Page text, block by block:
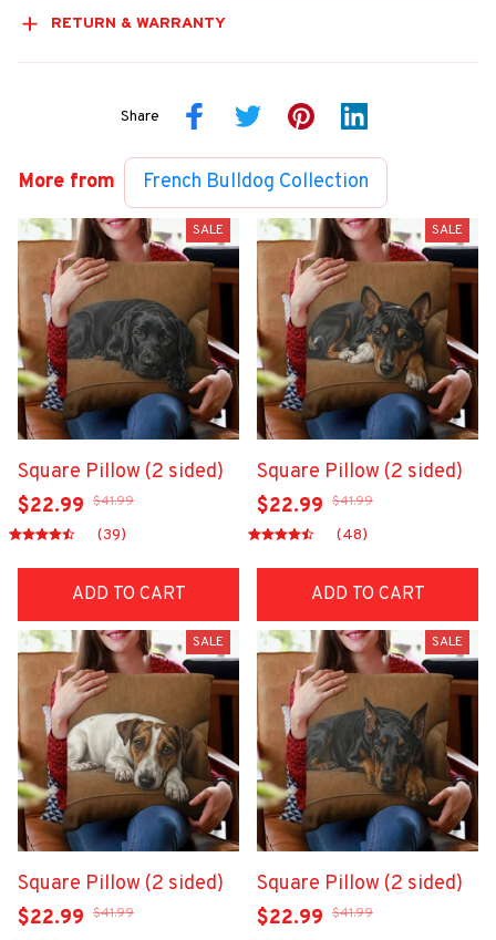
RETURN & WARRANTY
Share
More from French Bulldog Collection
SALE
Square Pillow (2 sided)
$22.99 $41.99
(39)
ADD TO CART
SALE
Square Pillow (2 sided)
$22.99 $41.99
(48)
ADD TO CART
SALE
Square Pillow (2 sided)
$22.99 $41.99
SALE
Square Pillow (2 sided)
$22.99 $41.99